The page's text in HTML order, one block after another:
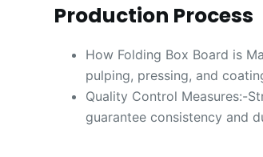
Production Process
How Folding Box Board is
pulping, pressing, and
Quality Control Measures:-
guarantee consistency and